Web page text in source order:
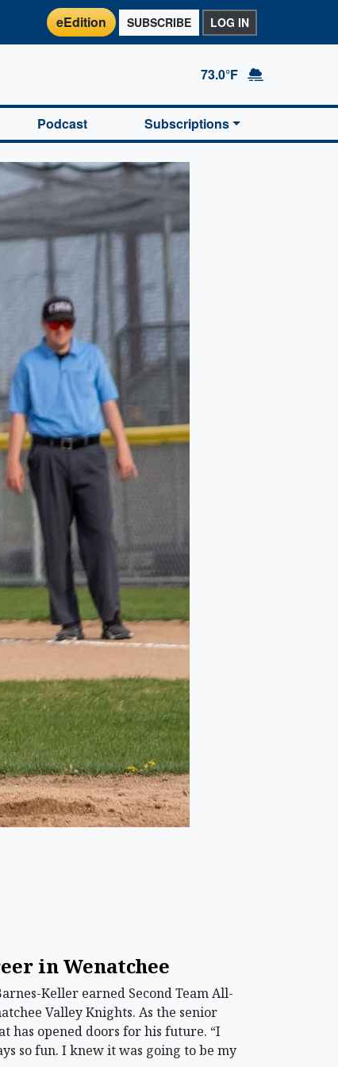
eEdition SUBSCRIBE LOG IN
73.0°F
Podcast Subscriptions
in Wenatchee
Keller earned Second Team All-
Valley Knights. As the senior
has opened doors for his future. “I
so fun. I knew it was going to be my